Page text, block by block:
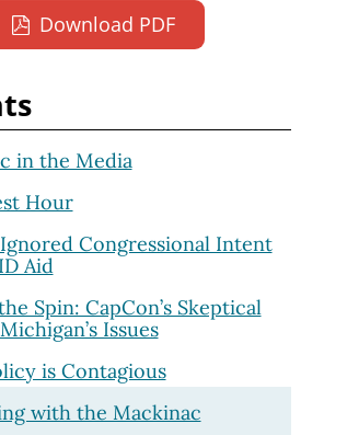
Download PDF
in the Media
Hour
Congressional Intent
Aid
Spin: CapCon’s Skeptical
Issues
is Contagious
with the Mackinac